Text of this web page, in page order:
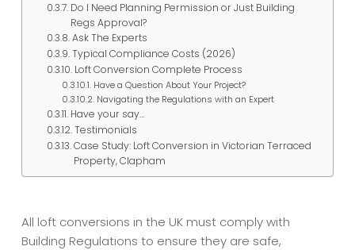
Do I Need Planning Permission or Just Building
Regs Approval?
Ask The Experts
Typical Compliance Costs (2026)
Loft Conversion Complete Process
Have a Question About Your Project?
Navigating the Regulations with an Expert
Have your say…
Testimonials
Case Study: Loft Conversion in Victorian Terraced
Property, Clapham
All loft conversions in the UK must comply with
Building Regulations to ensure they are safe,